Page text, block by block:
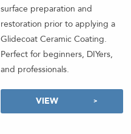
surface preparation and
restoration prior to applying a
Glidecoat Ceramic Coating.
Perfect for beginners, DIYers,
and professionals.
VIEW